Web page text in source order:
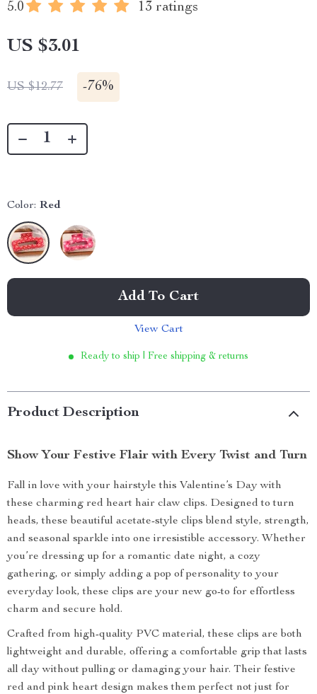
5.0 13 ratings
US $3.01
US $12.77 -76%
Color: Red
Add To Cart
View Cart
Ready to ship | Free shipping & returns
Product Description
Show Your Festive Flair with Every Twist and Turn
Fall in love with your hairstyle this Valentine’s Day with
these charming red heart hair claw clips. Designed to turn
heads, these beautiful acetate-style clips blend style, strength,
and seasonal sparkle into one irresistible accessory. Whether
you’re dressing up for a romantic date night, a cozy
gathering, or simply adding a pop of personality to your
everyday look, these clips are your new go-to for effortless
charm and secure hold.
Crafted from high-quality PVC material, these clips are both
lightweight and durable, offering a comfortable grip that lasts
all day without pulling or damaging your hair. Their festive
red and pink heart design makes them perfect not just for